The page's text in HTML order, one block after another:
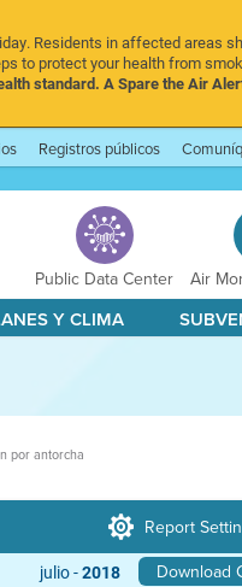
Residents in affected areas
to protect your health from
standard. A Spare the Air
Registros públicos
Public Data Center Air
Y CLIMA
por antorcha
Report
Download
julio -2018